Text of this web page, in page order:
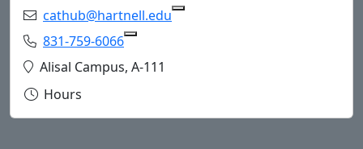
Email:cathub@hartnell.edu
Phone:831-759-6066
Location:
Alisal Campus, A-111
Hours